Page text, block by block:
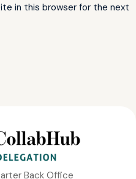
in this browser for the next
Back Office